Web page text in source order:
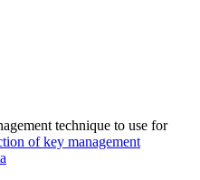
technique to use for
of key management